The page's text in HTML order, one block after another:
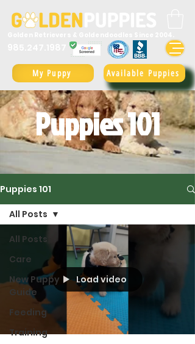
Available Puppies
My Puppy
Puppies 101
Puppies 101
All Posts
Care
New Puppy
Guide
Feeding
Training
All Posts
Load video